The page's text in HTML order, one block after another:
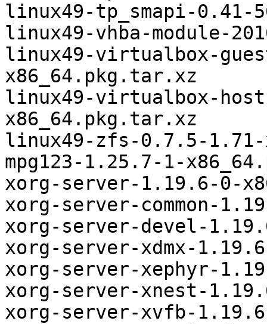
linux49-tp_smapi-0.41-
linux49-vhba-module-
linux49-virtualbox-
x86_64.pkg.tar.xz
linux49-virtualbox-
x86_64.pkg.tar.xz
linux49-zfs-0.7.5-1.71-
mpg123-1.25.7-1-
xorg-server-1.19.6-0-
xorg-server-common-
xorg-server-devel-
xorg-server-xdmx-
xorg-server-xephyr-
xorg-server-xnest-
xorg-server-xvfb-